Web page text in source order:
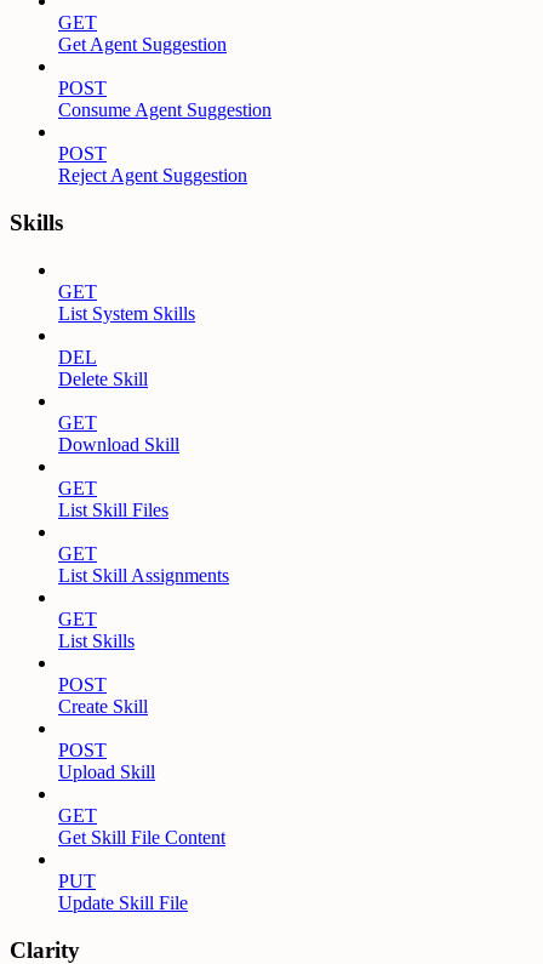
GET
Get Agent Suggestion
POST
Consume Agent Suggestion
POST
Reject Agent Suggestion
Skills
GET
List System Skills
DEL
Delete Skill
GET
Download Skill
GET
List Skill Files
GET
List Skill Assignments
GET
List Skills
POST
Create Skill
POST
Upload Skill
GET
Get Skill File Content
PUT
Update Skill File
Clarity